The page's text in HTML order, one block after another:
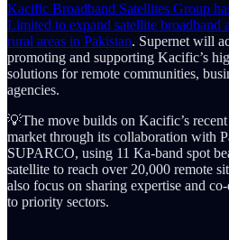
Kacific Broadband Satellites Group
Limited to expand satellite broadband
rural areas in Pakistan. Supernet will
promoting and supporting Kacific’s
solutions for remote communities,
agencies.
💡The move builds on Kacific’s
market through its collaboration with
SUPARCO, using 11 Ka-band spot
satellite to reach over 20,000 remote
also focus on sharing expertise and
to priority sectors.